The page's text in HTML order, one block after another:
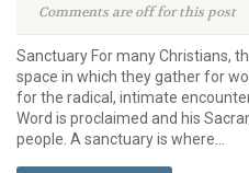
Comments are off for this post
Sanctuary For many Christians,
space in which they gather for
for the radical, intimate
Word is proclaimed and his
people. A sanctuary is where...